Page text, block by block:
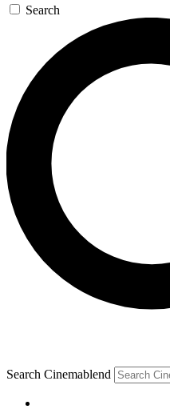
Search
Search Cinemablend